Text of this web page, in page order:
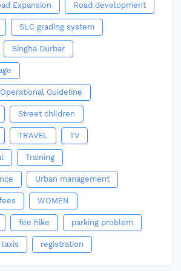
Expansion Road development
SLC grading system
Singha Durbar
Guideline
Street children
TRAVEL TV
Training
Urban management
WOMEN
fee hike parking problem
registration